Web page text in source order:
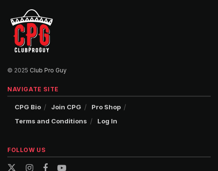
© 2025 Club Pro Guy
NAVIGATE SITE
CPG Bio Join CPG
Pro Shop
Terms and Conditions
Log In
FOLLOW US